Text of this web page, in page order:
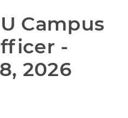
Campus
-
2026